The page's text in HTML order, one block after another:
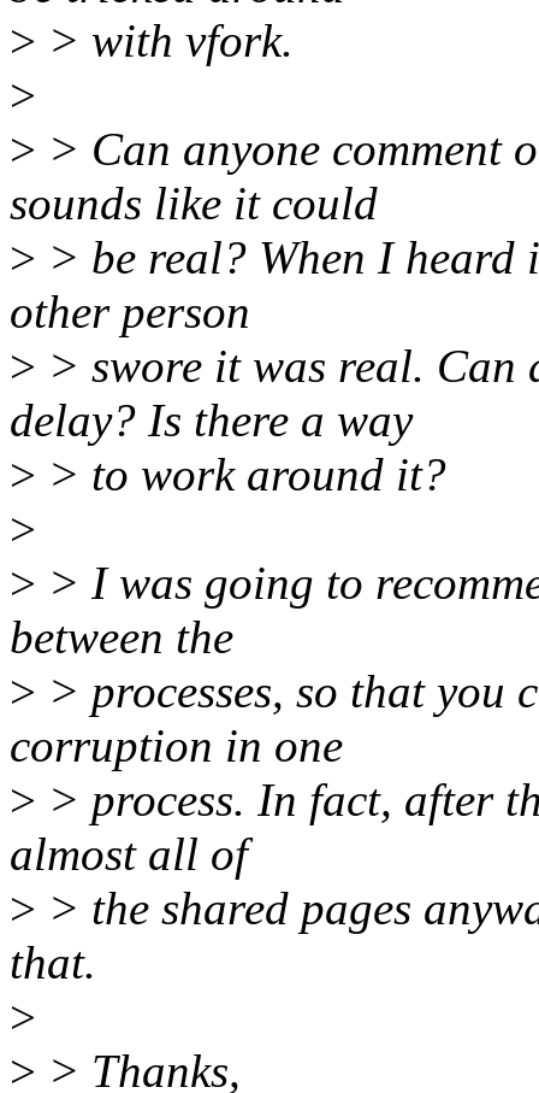
> > with vfork.
>
> > Can anyone comment
sounds like it could
> > be real? When I heard
other person
> > swore it was real. Can
delay? Is there a way
> > to work around it?
>
> > I was going to
between the
> > processes, so that you
corruption in one
> > process. In fact, after
almost all of
> > the shared pages
that.
>
> > Thanks,